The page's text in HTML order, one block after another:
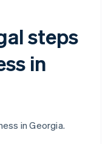
steps
in
in Georgia.